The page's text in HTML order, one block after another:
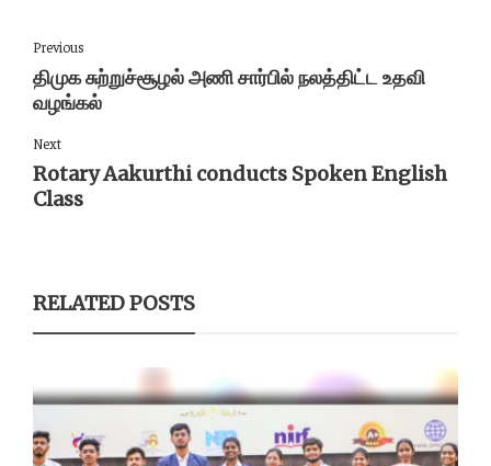
Previous
திமுக சுற்றுச்சூழல் அணி சார்பில் நலத்திட்ட உதவி
வழங்கல்
Next
Rotary Aakurthi conducts Spoken English
Class
RELATED POSTS